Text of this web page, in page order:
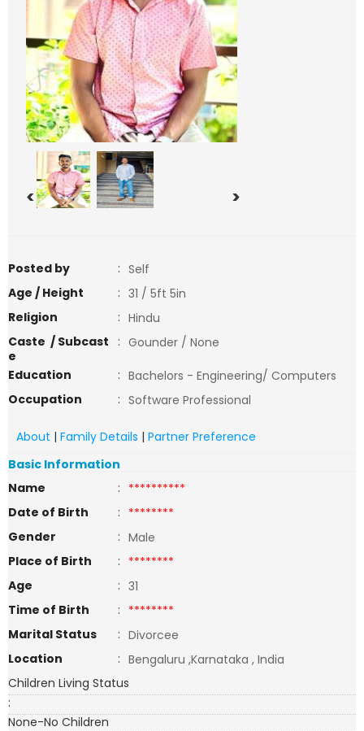
< >
Posted by : Self
Age / Height
: 31 / 5ft 5in
Religion
: Hindu
Caste / Subcast
e
: Gounder / None
Education
: Bachelors - Engineering/ Computers
Occupation
: Software Professional
About | Family Details | Partner Preference
Basic Information
Name
: **********
Date of Birth
: ********
Gender
: Male
Place of Birth
: ********
Age
: 31
Time of Birth
: ********
Marital Status
: Divorcee
Location
: Bengaluru ,Karnataka , India
Children Living Status
:
None-No Children